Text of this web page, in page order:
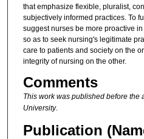
that emphasize flexible, pluralist,
subjectively informed practices. To
suggest nurses be more proactive
so as to seek nursing's legitimate
care to patients and society on the
integrity of nursing on the other.
Comments
This work was published before the
University.
Publication